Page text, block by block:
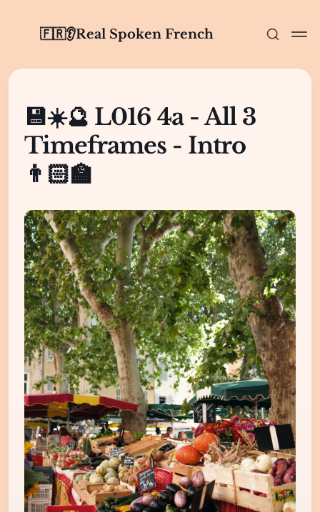
🇫🇷👂Real Spoken French
💾☀️🔮 L016 4a - All 3
Timeframes - Intro
👨🏻‍🏫